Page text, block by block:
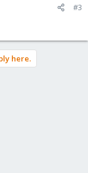
#3
here.